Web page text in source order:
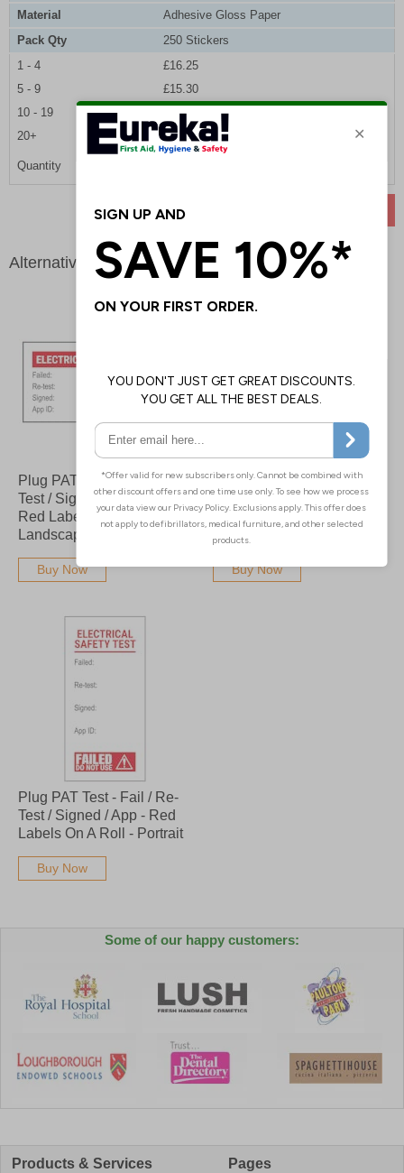
Material
Adhesive Gloss Paper
Pack Qty
250 Stickers
1 - 4
£16.25
5 - 9
£15.30
10 - 19
£14.40
20+
£13.65
Quantity
Alternative products
Plug PAT Test - Fail / Re-
Test / Signed / App Bold
Red Labels On A Roll -
Landscape
Buy Now
Plug PAT Test - Fail / Re-
Test / Signed / App Red
Labels On A Roll -
Landscape
Buy Now
Plug PAT Test - Fail / Re-
Test / Signed / App - Red
Labels On A Roll - Portrait
Buy Now
Some of our happy customers:
Products & Services Pages